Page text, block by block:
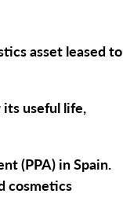
asset leased to
useful life,
(PPA) in Spain.
cosmetics